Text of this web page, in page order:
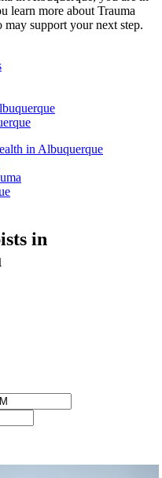
learn more about Trauma
support your next step.
in Albuquerque
in